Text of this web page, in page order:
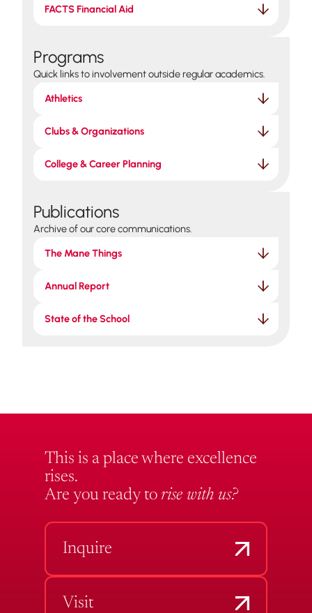
FACTS Financial Aid
Programs
Quick links to involvement outside regular academics.
Athletics
Clubs & Organizations
College & Career Planning
Publications
Archive of our core communications.
The Mane Things
Annual Report
State of the School
This is a place where excellence
rises.
Are you ready to rise with us?
Inquire
Visit